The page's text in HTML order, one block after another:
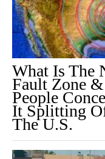
What Is The
Fault Zone
People
It Splitting
The U.S.